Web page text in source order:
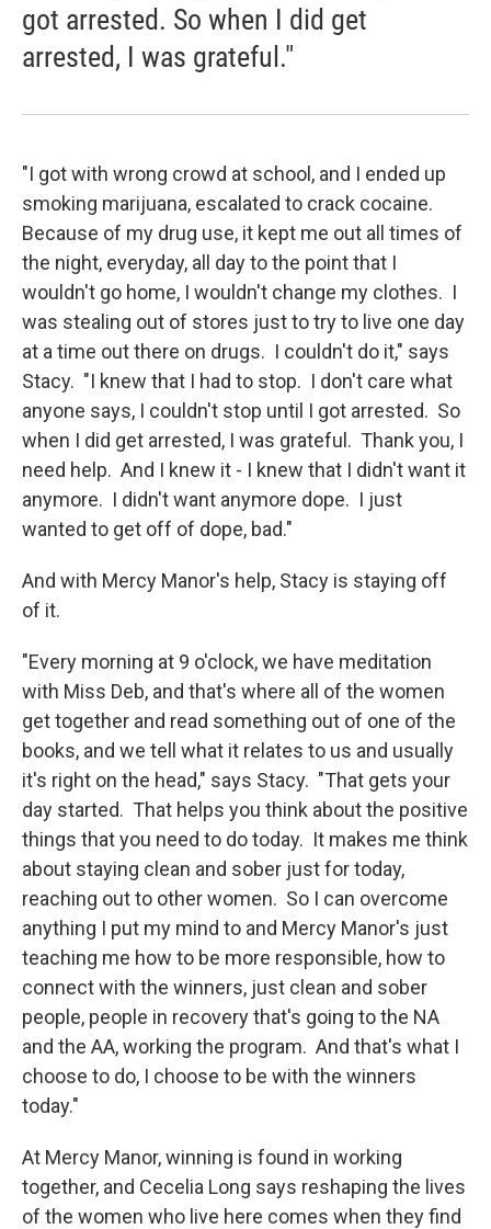
got arrested. So when I did get
arrested, I was grateful."
"I got with wrong crowd at school, and I ended up
smoking marijuana, escalated to crack cocaine.
Because of my drug use, it kept me out all times of
the night, everyday, all day to the point that I
wouldn't go home, I wouldn't change my clothes. I
was stealing out of stores just to try to live one day
at a time out there on drugs. I couldn't do it," says
Stacy. "I knew that I had to stop. I don't care what
anyone says, I couldn't stop until I got arrested. So
when I did get arrested, I was grateful. Thank you, I
need help. And I knew it - I knew that I didn't want it
anymore. I didn't want anymore dope. I just
wanted to get off of dope, bad."
And with Mercy Manor's help, Stacy is staying off
of it.
"Every morning at 9 o'clock, we have meditation
with Miss Deb, and that's where all of the women
get together and read something out of one of the
books, and we tell what it relates to us and usually
it's right on the head," says Stacy. "That gets your
day started. That helps you think about the positive
things that you need to do today. It makes me think
about staying clean and sober just for today,
reaching out to other women. So I can overcome
anything I put my mind to and Mercy Manor's just
teaching me how to be more responsible, how to
connect with the winners, just clean and sober
people, people in recovery that's going to the NA
and the AA, working the program. And that's what I
choose to do, I choose to be with the winners
today."
At Mercy Manor, winning is found in working
together, and Cecelia Long says reshaping the lives
of the women who live here comes when they find